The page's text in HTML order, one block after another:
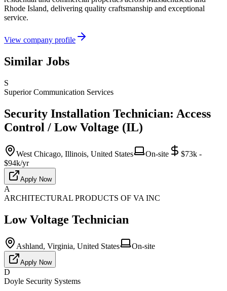
Rhode Island, delivering quality craftsmanship and exceptional
service.
View company profile
Similar Jobs
S
Superior Communication Services
Security Installation Technician: Access
Control / Low Voltage (IL)
West Chicago, Illinois, United States On-site
$73k -
$94k/yr
Apply Now
A
ARCHITECTURAL PRODUCTS OF VA INC
Low Voltage Technician
Ashland, Virginia, United States On-site
Apply Now
D
Doyle Security Systems